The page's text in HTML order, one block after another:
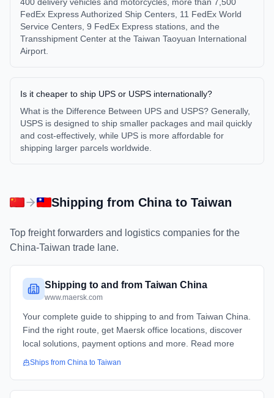
FedEx Express Authorized Ship Centers, 11 FedEx World
Service Centers, 9 FedEx Express stations, and the
Transshipment Center at the Taiwan Taoyuan International
Airport.
Is it cheaper to ship UPS or USPS internationally?
What is the Difference Between UPS and USPS? Generally,
USPS is designed to ship smaller packages and mail quickly
and cost-effectively, while UPS is more affordable for
shipping larger parcels worldwide.
Shipping from Chinato Taiwan
Top freight forwarders and logistics companies for the
China-Taiwan trade lane.
Shipping to and from Taiwan China
www.maersk.com
Your complete guide to shipping to and from Taiwan China.
Find the right route, get Maersk office locations, discover
local solutions, payment options and more. Read more
Ships from China to Taiwan